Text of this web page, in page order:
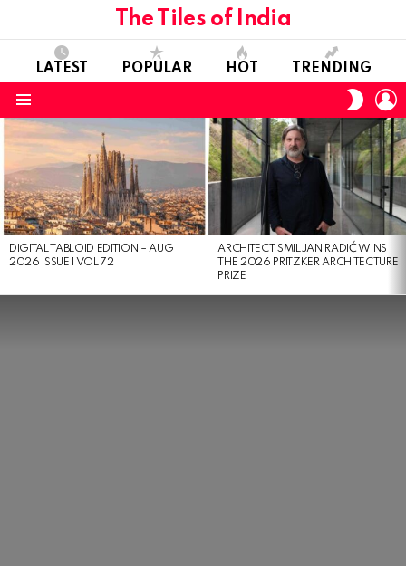
The Tiles of India
LATEST POPULAR HOT TRENDING
SKIN
LATEST
STORIES
DIGITAL TABLOID EDITION – AUG
2026 ISSUE 1 VOL 72
ARCHITECT SMILJAN RADIĆ WINS
THE 2026 PRITZKER ARCHITECTURE
PRIZE